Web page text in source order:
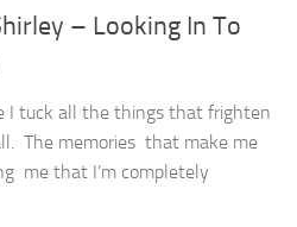
– Looking In To
I tuck all the things that frighten
The memories that make me
me that I’m completely